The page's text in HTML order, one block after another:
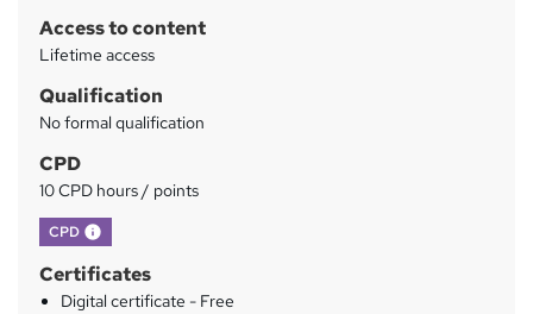
r
y
Access to content
Lifetime access
Qualification
No formal qualification
CPD
10 CPD hours / points
CPD What's this?
Certificates
Digital certificate - Free